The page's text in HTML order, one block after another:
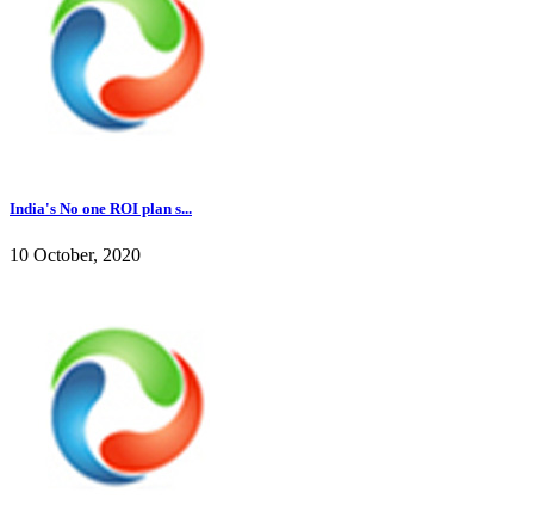
India's No one ROI plan s...
10 October, 2020